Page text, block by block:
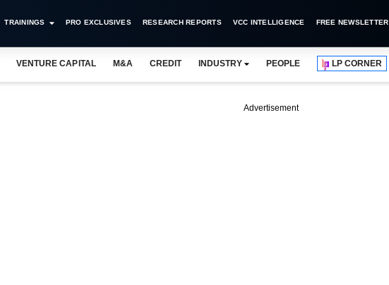
TRAININGS PRO EXCLUSIVES RESEARCH REPORTS VCC INTELLIGENCE FREE NEWSLETTER
VENTURE CAPITAL M&A CREDIT INDUSTRY PEOPLE LP CORNER
Advertisement